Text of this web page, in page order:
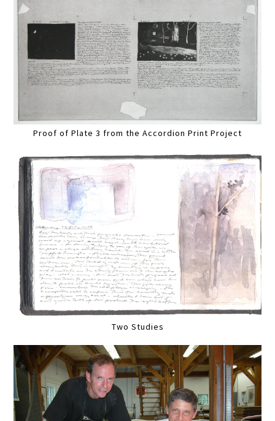
Proof of Plate 3 from the Accordion Print Project
Two Studies